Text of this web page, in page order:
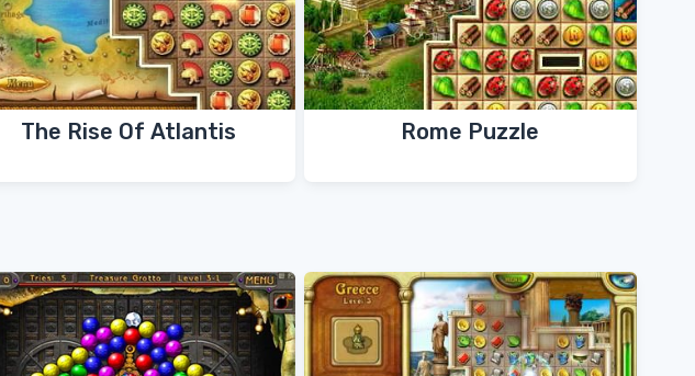
The Rise Of Atlantis Rome Puzzle